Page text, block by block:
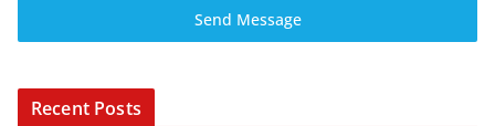
Send Message
Recent Posts